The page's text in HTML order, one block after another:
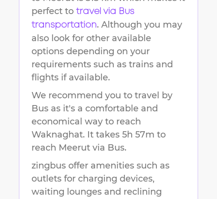
perfect to travel via Bus
transportation. Although you may
also look for other available
options depending on your
requirements such as trains and
flights if available.
We recommend you to travel by
Bus as it's a comfortable and
economical way to reach
Waknaghat. It takes 5h 57m to
reach Meerut via Bus.
zingbus offer amenities such as
outlets for charging devices,
waiting lounges and reclining